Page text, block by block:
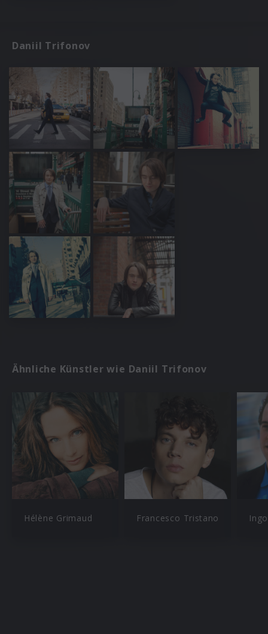
Daniil Trifonov
Ähnliche Künstler wie Daniil Trifonov
Hélène Grimaud Francesco Tristano